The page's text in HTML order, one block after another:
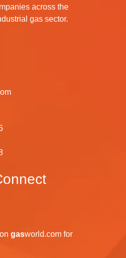
across the
gas sector.
on gasworld.com for